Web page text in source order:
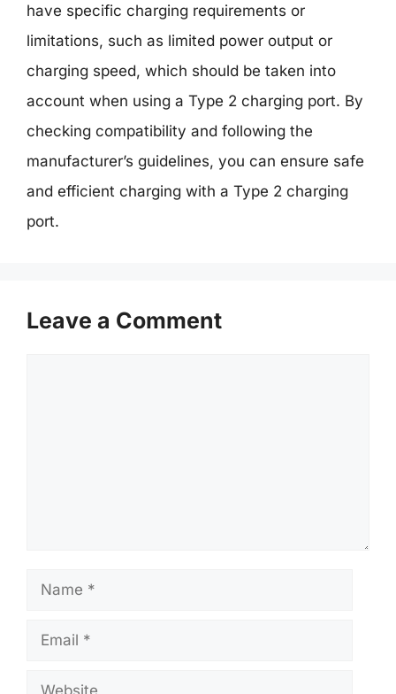
have specific charging requirements or
limitations, such as limited power output or
charging speed, which should be taken into
account when using a Type 2 charging port. By
checking compatibility and following the
manufacturer’s guidelines, you can ensure safe
and efficient charging with a Type 2 charging
port.
Leave a Comment
Name
Email
Website